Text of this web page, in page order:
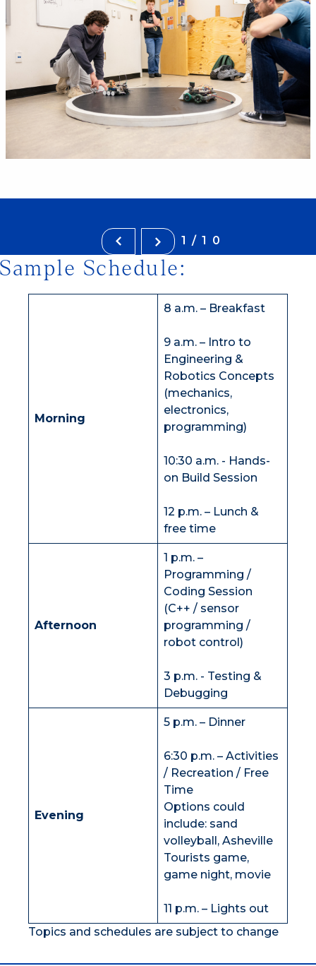
1/10
Sample Schedule:
Morning
8 a.m. – Breakfast
9 a.m. – Intro to
Engineering &
Robotics Concepts
(mechanics,
electronics,
programming)
10:30 a.m. - Hands-
on Build Session
12 p.m. – Lunch &
free time
Afternoon
1 p.m. –
Programming /
Coding Session
(C++ / sensor
programming /
robot control)
3 p.m. - Testing &
Debugging
Evening
5 p.m. – Dinner
6:30 p.m. – Activities
/ Recreation / Free
Time
Options could
include: sand
volleyball, Asheville
Tourists game,
game night, movie
11 p.m. – Lights out
Topics and schedules are subject to change